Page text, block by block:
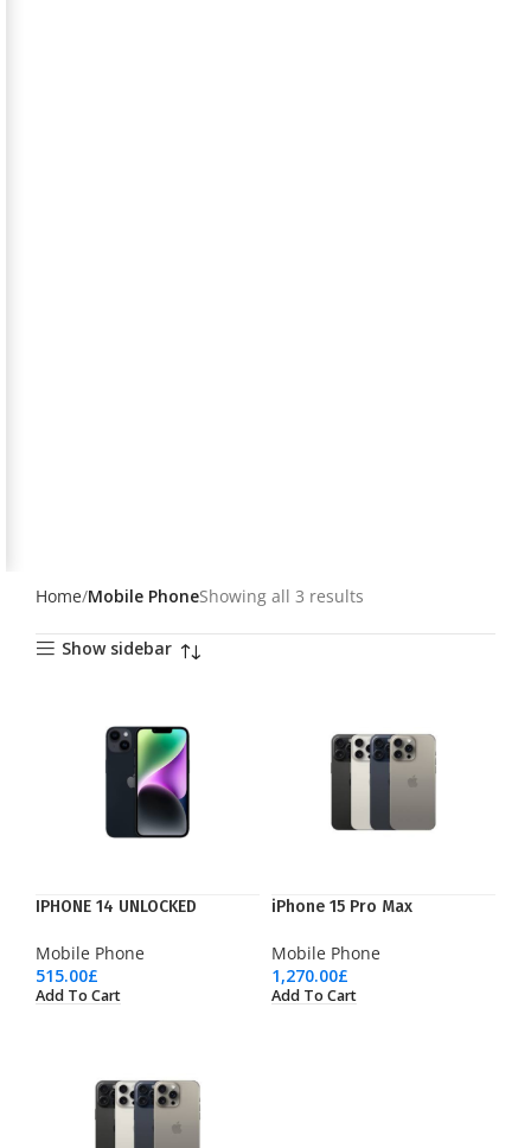
Home Mobile PhoneShowing all 3 results
Show sidebar
IPHONE 14 UNLOCKED
Mobile Phone
515.00£
Add To Cart
iPhone 15 Pro Max
Mobile Phone
1,270.00£
Add To Cart